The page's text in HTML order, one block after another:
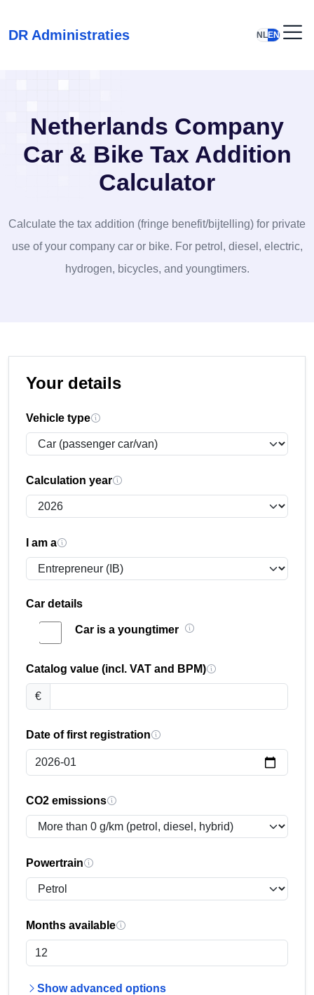
DR Administraties NLEN
Netherlands Company
Car & Bike Tax Addition
Calculator
Calculate the tax addition (fringe benefit/bijtelling) for private
use of your company car or bike. For petrol, diesel, electric,
hydrogen, bicycles, and youngtimers.
Your details
Vehicle type
Calculation year
I am a
Car details
Car is a youngtimer
Catalog value (incl. VAT and BPM)
€
Date of first registration
CO2 emissions
Powertrain
Months available
Show advanced options